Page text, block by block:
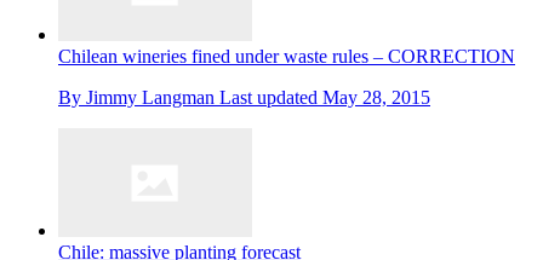
Chilean wineries fined under waste rules – CORRECTION
By Jimmy Langman Last updated May 28, 2015
Chile: massive planting forecast